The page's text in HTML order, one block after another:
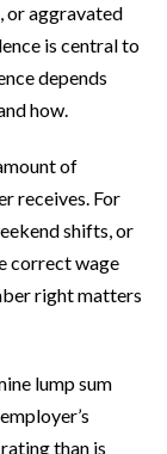
or aggravated
is central to
depends
how.
of
receives. For
shifts, or
correct wage
right matters
lump sum
than is